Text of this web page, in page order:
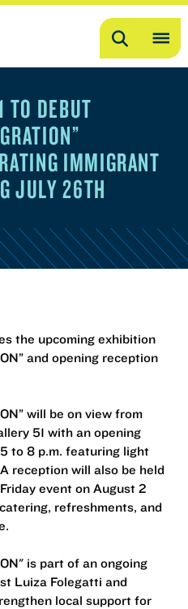
Search
TO DEBUT
IMMIGRANT
JULY 26TH
the upcoming exhibition
and opening reception
will be on view from
51 with an opening
to 8 p.m. featuring light
reception will also be held
event on August 2
refreshments, and
is part of an ongoing
Luiza Folegatti and
local support for